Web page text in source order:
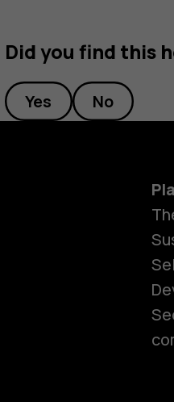
Did you find this
Yes No